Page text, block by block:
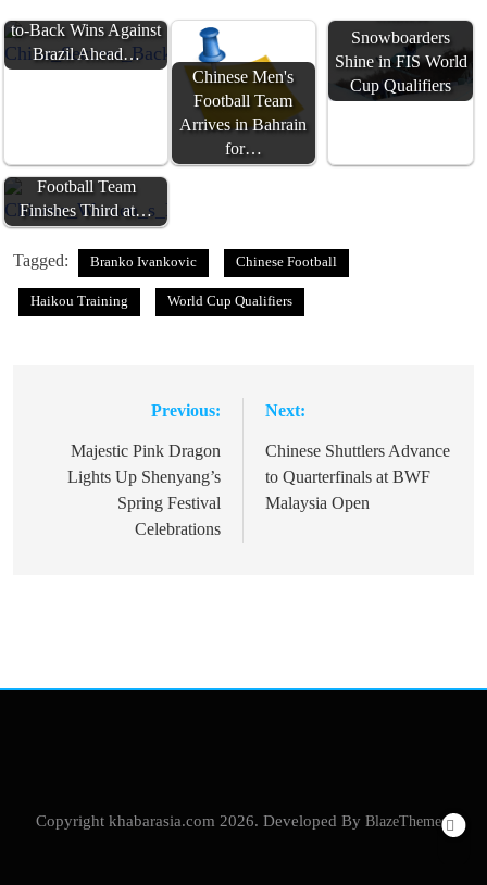
to-Back Wins Against
Brazil Ahead…
Chinese Men's
Football Team
Arrives in Bahrain
for…
Snowboarders
Shine in FIS World
Cup Qualifiers
Chinese Women's
Football Team
Finishes Third at…
Tagged: Branko Ivankovic Chinese Football
Haikou Training World Cup Qualifiers
navigation
Previous:
Majestic Pink Dragon
Lights Up Shenyang’s
Spring Festival
Celebrations
Next:
Chinese Shuttlers Advance
to Quarterfinals at BWF
Malaysia Open
Copyright khabarasia.com 2026. Developed By BlazeThemes.